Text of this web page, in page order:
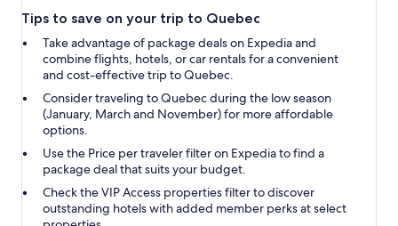
Tips to save on your trip to Quebec
Take advantage of package deals on Expedia and
combine flights, hotels, or car rentals for a convenient
and cost-effective trip to Quebec.
Consider traveling to Quebec during the low season
(January, March and November) for more affordable
options.
Use the Price per travelerfilter on Expedia to find a
package deal that suits your budget.
Check theVIP Access propertiesfilter to discover
outstanding hotels with added member perks at select